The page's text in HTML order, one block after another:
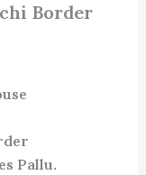
Border
Pallu.